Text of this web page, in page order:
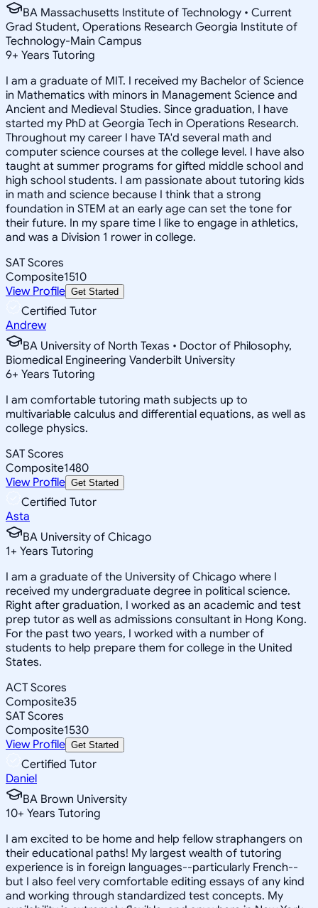
BA Massachusetts Institute of Technology • Current
Grad Student, Operations Research Georgia Institute of
Technology-Main Campus
9+ Years Tutoring
I am a graduate of MIT. I received my Bachelor of Science
in Mathematics with minors in Management Science and
Ancient and Medieval Studies. Since graduation, I have
started my PhD at Georgia Tech in Operations Research.
Throughout my career I have TA'd several math and
computer science courses at the college level. I have also
taught at summer programs for gifted middle school and
high school students. I am passionate about tutoring kids
in math and science because I think that a strong
foundation in STEM at an early age can set the tone for
their future. In my spare time I like to engage in athletics,
and was a Division 1 rower in college.
SAT Scores
Composite1510
View Profile Get Started
Certified Tutor
Andrew
BA University of North Texas • Doctor of Philosophy,
Biomedical Engineering Vanderbilt University
6+ Years Tutoring
I am comfortable tutoring math subjects up to
multivariable calculus and differential equations, as well as
college physics.
SAT Scores
Composite1480
View Profile Get Started
Certified Tutor
Asta
BA University of Chicago
1+ Years Tutoring
I am a graduate of the University of Chicago where I
received my undergraduate degree in political science.
Right after graduation, I worked as an academic and test
prep tutor as well as admissions consultant in Hong Kong.
For the past two years, I worked with a number of
students to help prepare them for college in the United
States.
ACT Scores
Composite35
SAT Scores
Composite1530
View Profile Get Started
Certified Tutor
Daniel
BA Brown University
10+ Years Tutoring
I am excited to be home and help fellow straphangers on
their educational paths! My largest wealth of tutoring
experience is in foreign languages--particularly French--
but I also feel very comfortable editing essays of any kind
and working through standardized test concepts. My